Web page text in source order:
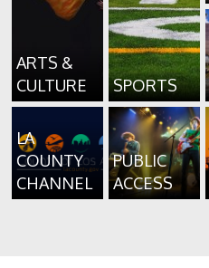
ARTS &
CULTURE
SPORTS
LA
COUNTY
CHANNEL
PUBLIC
ACCESS